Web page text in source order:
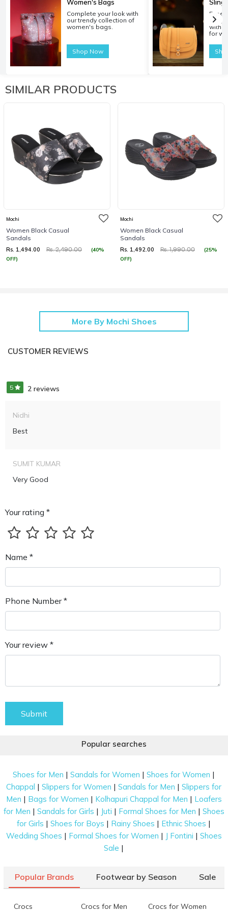
Women's Bags
Complete your look with
our trendy collection of
women's bags.
Shop Now
Sling
with
for
SIMILAR PRODUCTS
Mochi
Women Black Casual
Sandals
Rs. 1,494.00 Rs. 2,490.00
(40%
OFF)
Mochi
Women Black Casual
Sandals
Rs. 1,492.00 Rs. 1,990.00
(25%
OFF)
More By Mochi Shoes
CUSTOMER REVIEWS
5 2 reviews
Nidhi
Best
SUMIT KUMAR
Very Good
Your rating *
Name *
Phone Number *
Your review *
Submit
Popular searches
Shoes for Men |Sandals for Women |Shoes for Women |
Chappal |Slippers for Women |Sandals for Men |Slippers for
Men | Bags for Women | Kolhapuri Chappal for Men | Loafers
for Men | Sandals for Girls | Juti | Formal Shoes for Men | Shoes
for Girls |Shoes for Boys | Rainy Shoes | Ethnic Shoes |
Wedding Shoes | Formal Shoes for Women | J Fontini | Shoes
Sale |
Popular Brands Footwear by Season Sale
Crocs Crocs for Men Crocs for Women